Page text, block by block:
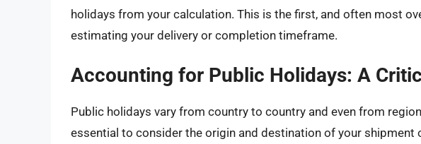
holidays from your calculation. This is the first, and often most
estimating your delivery or completion timeframe.
Accounting for Public Holidays: A
Public holidays vary from country to country and even from
essential to consider the origin and destination of your shipment